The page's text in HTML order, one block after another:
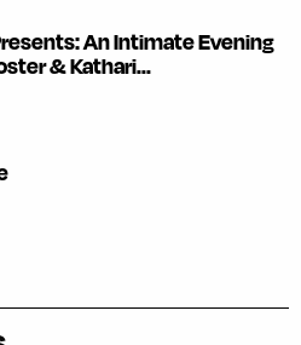
An Intimate Evening
& Kathari...